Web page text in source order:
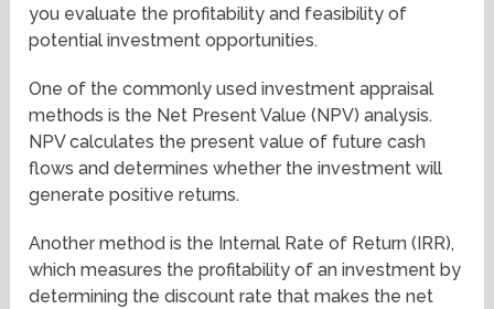
you evaluate the profitability and feasibility of
potential investment opportunities.
One of the commonly used investment appraisal
methods is the Net Present Value (NPV) analysis.
NPV calculates the present value of future cash
flows and determines whether the investment will
generate positive returns.
Another method is the Internal Rate of Return (IRR),
which measures the profitability of an investment by
determining the discount rate that makes the net